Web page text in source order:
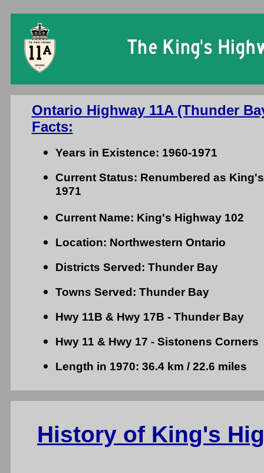
Ontario Highway 11A (Thunder
Facts:
Years in Existence: 1960-1971
Current Status: Renumbered as
1971
Current Name: King's Highway 102
Location: Northwestern Ontario
Districts Served: Thunder Bay
Towns Served: Thunder Bay
Hwy 11B & Hwy 17B - Thunder Bay
Hwy 11 & Hwy 17 - Sistonens Corners
Length in 1970: 36.4 km / 22.6 miles
History of King's